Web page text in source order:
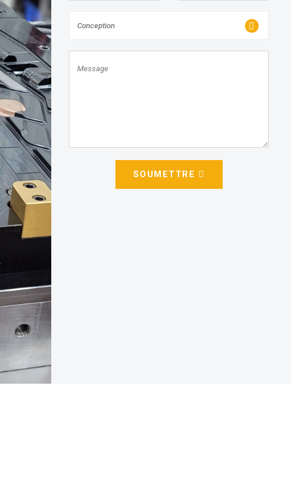
Conception
SOUMETTRE